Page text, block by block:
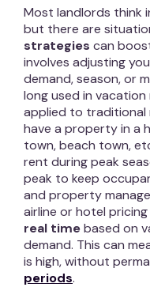
Most landlords think
but there are
strategies can
involves adjusting
demand, season, or
long used in
applied to traditional
have a property in a
town, beach town,
rent during peak
peak to keep
and property
airline or hotel
real timebased on
demand. This can
is high, without
periods.